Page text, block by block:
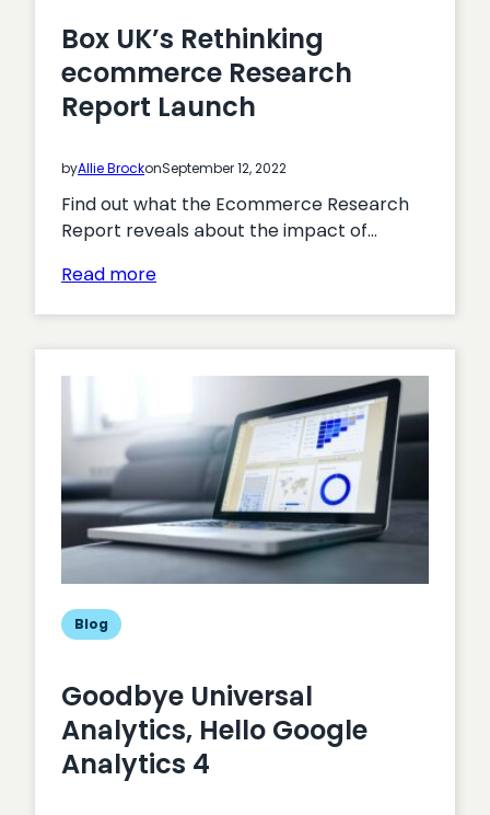
Box UK’s Rethinking
ecommerce Research
Report Launch
byAllie BrockonSeptember 12, 2022
Find out what the Ecommerce Research
Report reveals about the impact of…
Read more:
Rethinking
ecommerce
Report
Launch
Blog
Goodbye Universal
Analytics, Hello Google
Analytics 4